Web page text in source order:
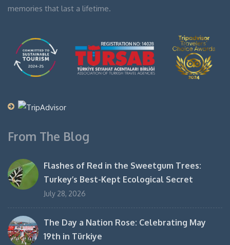
memories that last a lifetime.
From The Blog
Flashes of Red in the Sweetgum Trees:
Turkey’s Best-Kept Ecological Secret
July 28, 2026
The Day a Nation Rose: Celebrating May
19th in Türkiye